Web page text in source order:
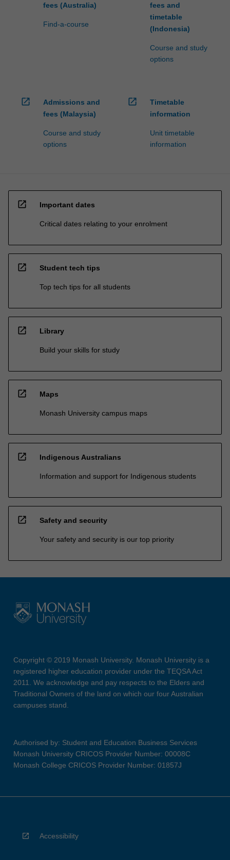
fees (Australia)
Find-a-course
fees and
timetable
(Indonesia)
Course and study
options
open_in_new
Admissions and
fees (Malaysia)
Course and study
options
open_in_new
Timetable
information
Unit timetable
information
open_in_new Important dates
Critical dates relating to your enrolment
open_in_new Student tech tips
Top tech tips for all students
open_in_new Library
Build your skills for study
open_in_new Maps
Monash University campus maps
open_in_new Indigenous Australians
Information and support for Indigenous students
open_in_new Safety and security
Your safety and security is our top priority
Copyright © 2019 Monash University. Monash University is a
registered higher education provider under the TEQSA Act
2011. We acknowledge and pay respects to the Elders and
Traditional Owners of the land on which our four Australian
campuses stand.
Authorised by: Student and Education Business Services
Monash University CRICOS Provider Number: 00008C
Monash College CRICOS Provider Number: 01857J
Accessibility